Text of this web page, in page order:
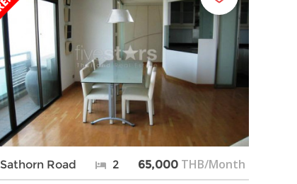
Sathorn Road 2 65,000 THB/Month